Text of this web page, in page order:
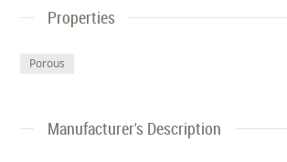
Properties
Porous
Manufacturer's Description